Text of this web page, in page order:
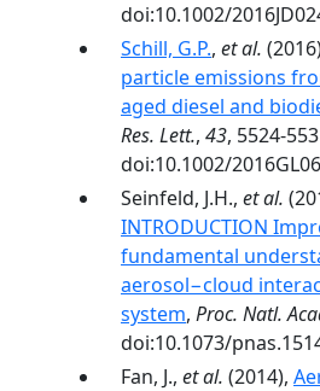
doi:10.1002/
Schill, G.P., et al.
particle emissions
aged diesel and
Res. Lett., 43, 5524-
doi:10.1002/
Seinfeld, J.H., et al.
INTRODUCTION
fundamental
aerosol−cloud
system, Proc. Natl.
doi:10.1073/
Fan, J., et al. (2014),